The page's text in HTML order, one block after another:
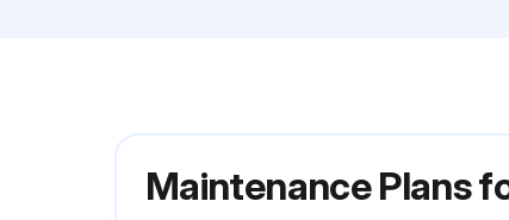
Maintenance Plans